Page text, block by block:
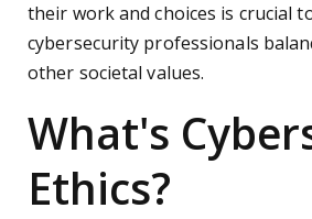
their work and choices is crucial
cybersecurity professionals
other societal values.
What's
Ethics?